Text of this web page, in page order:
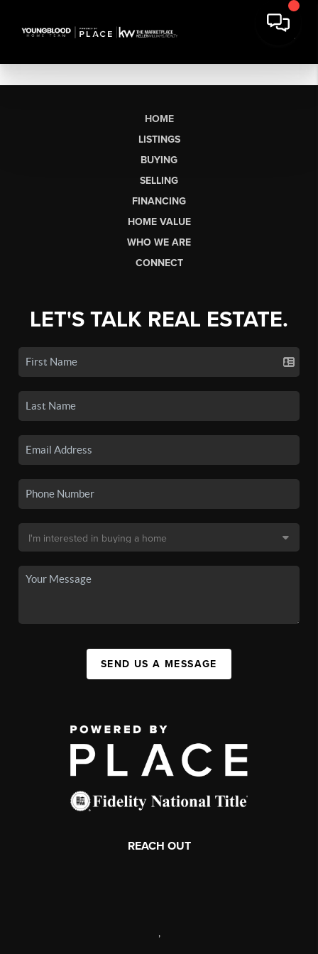
HOME
LISTINGS
BUYING
SELLING
FINANCING
HOME VALUE
WHO WE ARE
CONNECT
LET'S TALK REAL ESTATE.
SEND US A MESSAGE
REACH OUT
,